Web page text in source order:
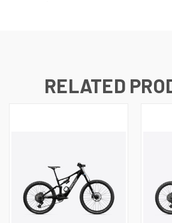
RELATED